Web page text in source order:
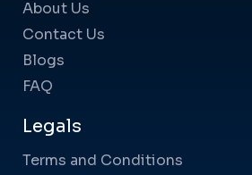
About Us
Contact Us
Blogs
FAQ
Legals
Terms and Conditions